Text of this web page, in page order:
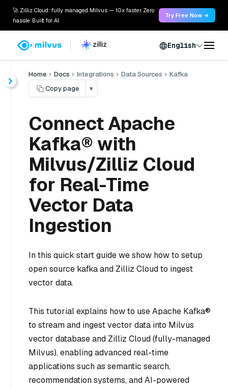
🚀 Zilliz Cloud: fully managed Milvus — 10x faster. Zero
hassle. Built for AI.
Try Free Now →
English
Home Docs Integrations Data Sources
Kafka
Copy page
▾
Connect Apache
Kafka® with
Milvus/Zilliz Cloud
for Real-Time
Vector Data
Ingestion
In this quick start guide we show how to setup
open source kafka and Zilliz Cloud to ingest
vector data.
This tutorial explains how to use Apache Kafka®
to stream and ingest vector data into Milvus
vector database and Zilliz Cloud (fully-managed
Milvus), enabling advanced real-time
applications such as semantic search,
recommendation systems, and AI-powered